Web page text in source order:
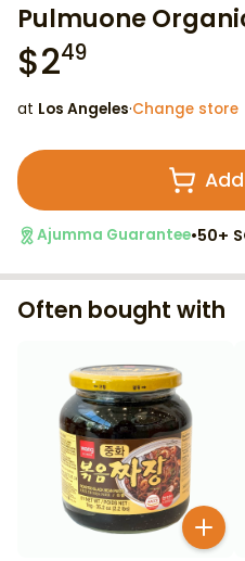
Pulmuone
$249
at Los Angeles·Change store
Ajumma Guarantee•50+
Often bought with